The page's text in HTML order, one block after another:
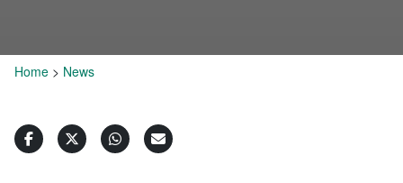
Home > News